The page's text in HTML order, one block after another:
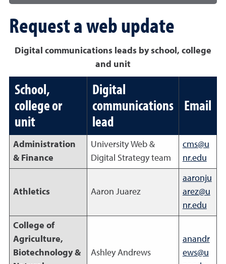
Request a web update
Digital communications leads by school, college
and unit
School,
college or
unit
Digital
communications
lead
Email
Administration
& Finance
University Web &
Digital Strategy team
cms@u
nr.edu
Athletics Aaron Juarez
aaronju
arez@u
nr.edu
College of
Agriculture,
Biotechnology &
Ashley Andrews
anandr
ews@u